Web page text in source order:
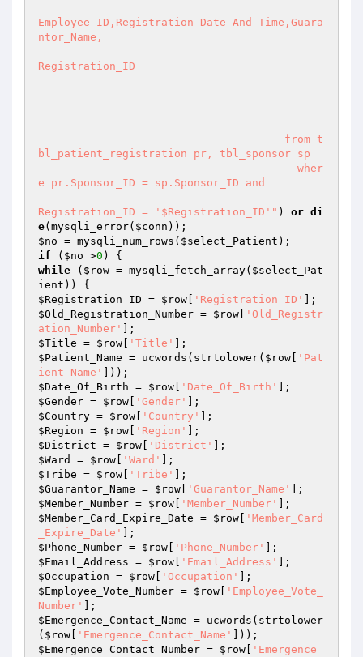
Employee_ID,Registration_Date_And_Time,Guara
ntor_Name,
Registration_ID
bl_patient_registration pr, tbl_sponsor sp
e pr.Sponsor_ID = sp.Sponsor_ID and
Registration_ID = '$Registration_ID'" ) or di
e(mysqli_error( $conn
$no = mysqli_num_rows( $select_Patient
if ( $no >0
while ( $row = mysqli_fetch_array( $select_Pat
ient
$Registration_ID = $row 'Registration_ID'
$Old_Registration_Number = $row
'Old_Registr
ation_Number'
$Title = $row 'Title'
$Patient_Name = ucwords(strtolower( $row
'Pat
ient_Name'
$Date_Of_Birth = $row 'Date_Of_Birth'
$Gender = $row 'Gender'
$Country = $row 'Country'
$Region = $row 'Region'
$District = $row 'District'
$Ward
= $row 'Ward'
$Tribe = $row 'Tribe'
$Guarantor_Name = $row 'Guarantor_Name'
$Member_Number = $row 'Member_Number'
$Member_Card_Expire_Date = $row
'Member_Card
_Expire_Date'
$Phone_Number = $row 'Phone_Number'
$Email_Address = $row 'Email_Address'
$Occupation = $row 'Occupation'
$Employee_Vote_Number = $row
'Employee_Vote_
Number'
$Emergence_Contact_Name = ucwords(strtolower
( $row 'Emergence_Contact_Name'
$Emergence_Contact_Number = $row
'Emergence_